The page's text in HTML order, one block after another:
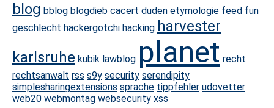
blog bblog blogdieb cacert duden etymologie feed fun
geschlecht hackergotchi hacking harvester
karlsruhe kubik lawblog planet recht
rechtsanwalt rss s9y security serendipity
simplesharingextensions sprache tippfehler udovetter
web20 webmontag websecurity xss